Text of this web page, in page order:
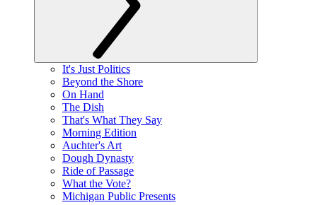
It's Just Politics
Beyond the Shore
On Hand
The Dish
That's What They Say
Morning Edition
Auchter's Art
Dough Dynasty
Ride of Passage
What the Vote?
Michigan Public Presents